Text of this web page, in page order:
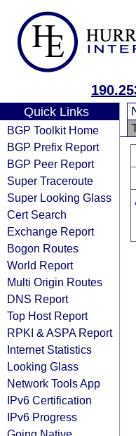
Quick Links
BGP Toolkit Home
BGP Prefix Report
BGP Peer Report
Super Traceroute
Super Looking Glass
Cert Search
Exchange Report
Bogon Routes
World Report
Multi Origin Routes
DNS Report
Top Host Report
RPKI & ASPA Report
Internet Statistics
Looking Glass
Network Tools App
IPv6 Certification
IPv6 Progress